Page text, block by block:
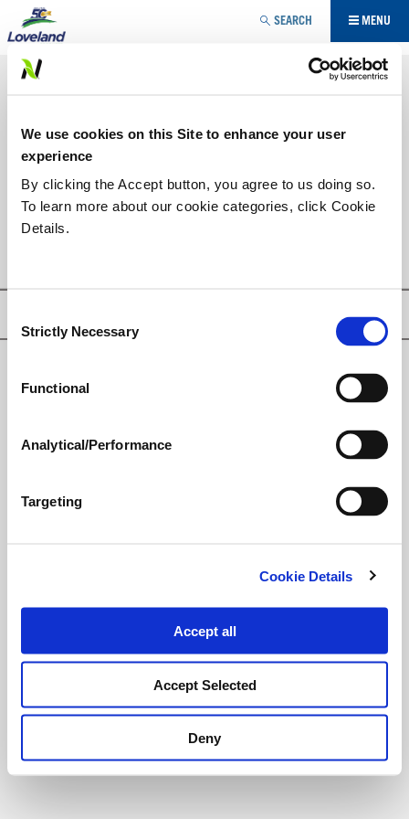
We use cookies on this Site to enhance your user
experience
By clicking the Accept button, you agree to us doing so.
To learn more about our cookie categories, click Cookie
Details.
Selection
Strictly Necessary
Functional
Analytical/Performance
Targeting
Cookie Details
Accept all
Accept Selected
Deny
Jump to navigation
MENU
SEARCH
ÊTES
ICI
AGRICULTURE SPÉCIALISÉE
LISTE DES PRODUITS
PFIZOL-10